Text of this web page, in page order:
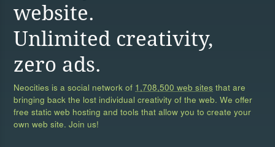
website.
Unlimited creativity,
zero ads.
Neocities is a social network of 1,708,500 web sites that are
bringing back the lost individual creativity of the web. We offer
free static web hosting and tools that allow you to create your
own web site. Join us!